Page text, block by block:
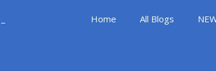
Home All Blogs